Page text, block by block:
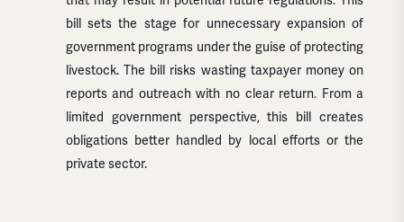
bill sets the stage for unnecessary expansion of
government programs under the guise of protecting
livestock. The bill risks wasting taxpayer money on
reports and outreach with no clear return. From a
limited government perspective, this bill creates
obligations better handled by local efforts or the
private sector.